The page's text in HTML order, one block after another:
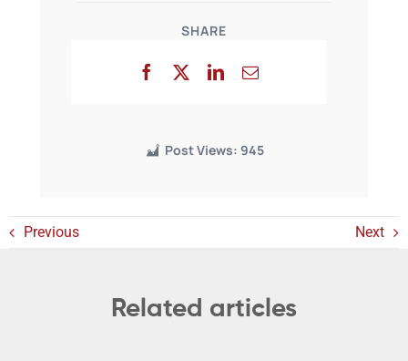
SHARE
Post Views: 945
Previous Next
Related articles